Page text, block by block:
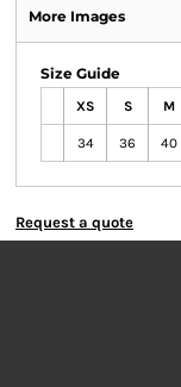
More Images
Size Guide
XS S M
34 36 40
Request a quote